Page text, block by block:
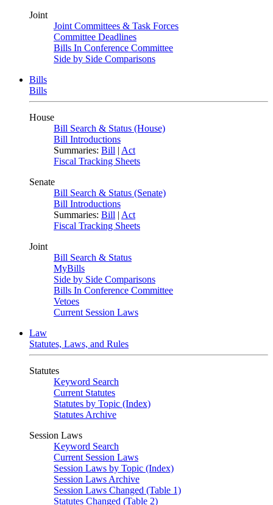
Joint
Joint Committees & Task Forces
Committee Deadlines
Bills In Conference Committee
Side by Side Comparisons
Bills
Bills
House
Bill Search & Status (House)
Bill Introductions
Summaries: Bill | Act
Fiscal Tracking Sheets
Senate
Bill Search & Status (Senate)
Bill Introductions
Summaries: Bill | Act
Fiscal Tracking Sheets
Joint
Bill Search & Status
MyBills
Side by Side Comparisons
Bills In Conference Committee
Vetoes
Current Session Laws
Law
Statutes, Laws, and Rules
Statutes
Keyword Search
Current Statutes
Statutes by Topic (Index)
Statutes Archive
Session Laws
Keyword Search
Current Session Laws
Session Laws by Topic (Index)
Session Laws Archive
Session Laws Changed (Table 1)
Statutes Changed (Table 2)